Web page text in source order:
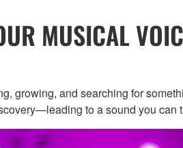
MUSICAL
growing, and searching for
to a sound you can